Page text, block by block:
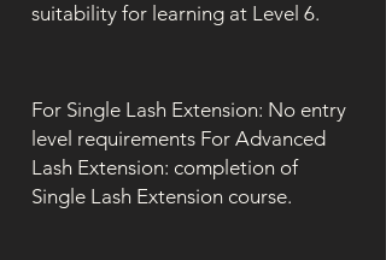
suitability for learning at Level 6.
For Single Lash Extension: No entry
level requirements For Advanced
Lash Extension: completion of
Single Lash Extension course.